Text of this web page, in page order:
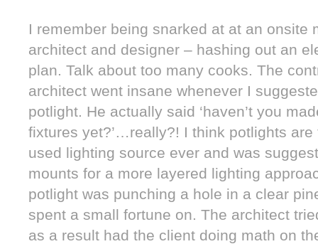
I remember being snarked at at an onsite
architect and designer – hashing out an
plan. Talk about too many cooks. The
architect went insane whenever I
potlight. He actually said ‘haven’t you
fixtures yet?’…really?! I think potlights
used lighting source ever and was
mounts for a more layered lighting
potlight was punching a hole in a clear
spent a small fortune on. The architect
as a result had the client doing math on